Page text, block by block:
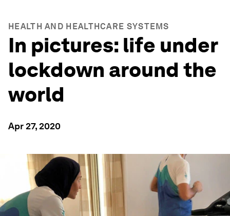
HEALTH AND HEALTHCARE SYSTEMS
In pictures: life under
lockdown around the
world
Apr 27, 2020